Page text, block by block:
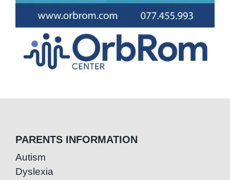
PARENTS INFORMATION
Autism
Dyslexia